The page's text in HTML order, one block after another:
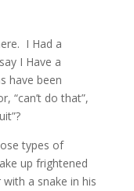
I Had a
I Have a
have been
“can’t do that”,
types of
up frightened
a snake in his